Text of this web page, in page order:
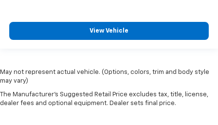
View Vehicle
May not represent actual vehicle. (Options, colors, trim and body style
may vary)
The Manufacturer's Suggested Retail Price excludes tax, title, license,
dealer fees and optional equipment. Dealer sets final price.